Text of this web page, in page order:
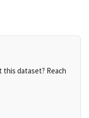
dataset? Reach